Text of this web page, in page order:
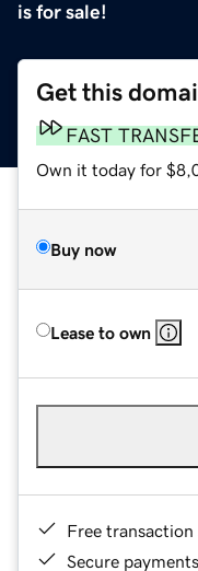
is for sale!
Get this
FAST
Own it today for
Buy now
Lease to own
Free transaction
Secure payments